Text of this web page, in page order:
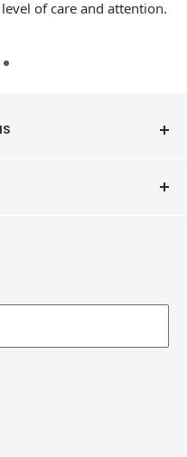
of care and attention.